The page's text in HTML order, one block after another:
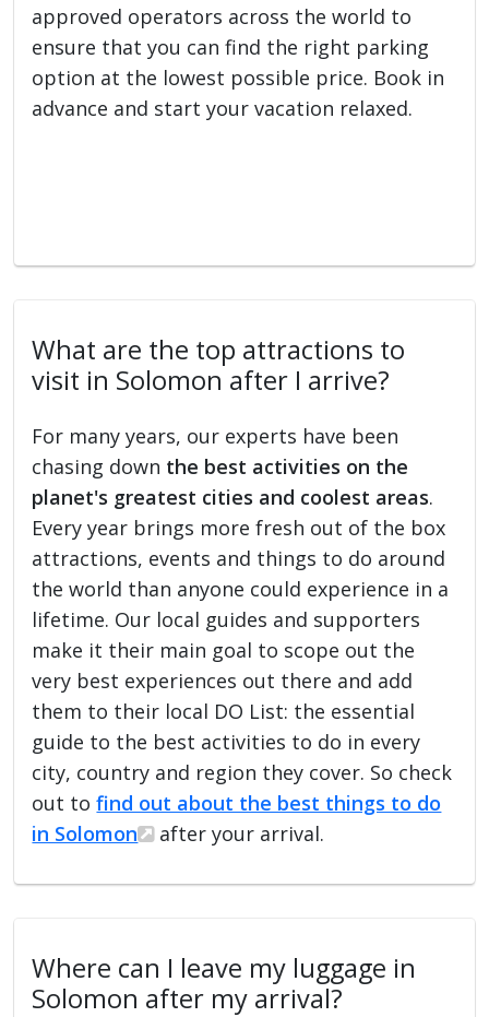
approved operators across the world to
ensure that you can find the right parking
option at the lowest possible price. Book in
advance and start your vacation relaxed.
What are the top attractions to
visit in Solomon after I arrive?
For many years, our experts have been
chasing down the best activities on the
planet's greatest cities and coolest areas.
Every year brings more fresh out of the box
attractions, events and things to do around
the world than anyone could experience in a
lifetime. Our local guides and supporters
make it their main goal to scope out the
very best experiences out there and add
them to their local DO List: the essential
guide to the best activities to do in every
city, country and region they cover. So check
out tofind out about the best things to do
in Solomon
after your arrival.
Where can I leave my luggage in
Solomon after my arrival?